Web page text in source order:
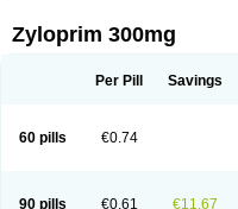
Domedol Edorin Esloric
Llanol Loric Loricid Miniplanor
Salobel Sinoric Soluric
Zyloprim 300mg
Per Pill Savings
60 pills €0.74
90 pills €0.61 €11.67